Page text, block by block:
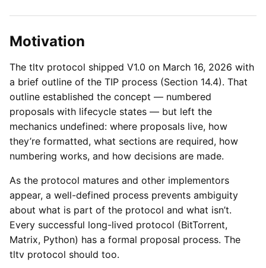
Motivation
The tltv protocol shipped V1.0 on March 16, 2026 with
a brief outline of the TIP process (Section 14.4). That
outline established the concept — numbered
proposals with lifecycle states — but left the
mechanics undefined: where proposals live, how
they’re formatted, what sections are required, how
numbering works, and how decisions are made.
As the protocol matures and other implementors
appear, a well-defined process prevents ambiguity
about what is part of the protocol and what isn’t.
Every successful long-lived protocol (BitTorrent,
Matrix, Python) has a formal proposal process. The
tltv protocol should too.